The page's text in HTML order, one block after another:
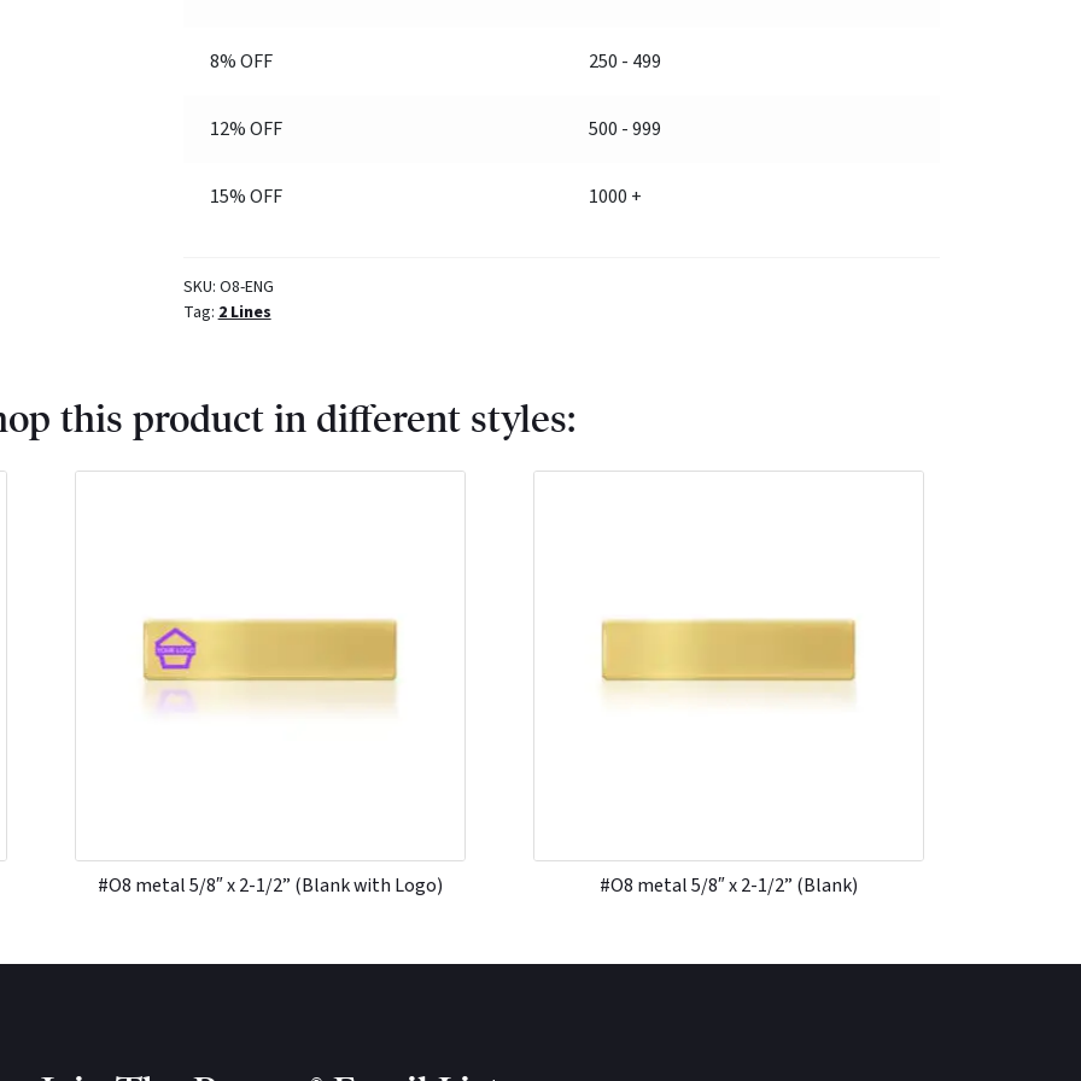
8% OFF 250 - 499
12% OFF 500 - 999
15% OFF 1000 +
SKU: O8-ENG
Tag:2 Lines
this product in different styles:
#O8 metal 5/8″ x 2-1/2” (Blank with Logo) #O8 metal 5/8″ x 2-1/2” (Blank)